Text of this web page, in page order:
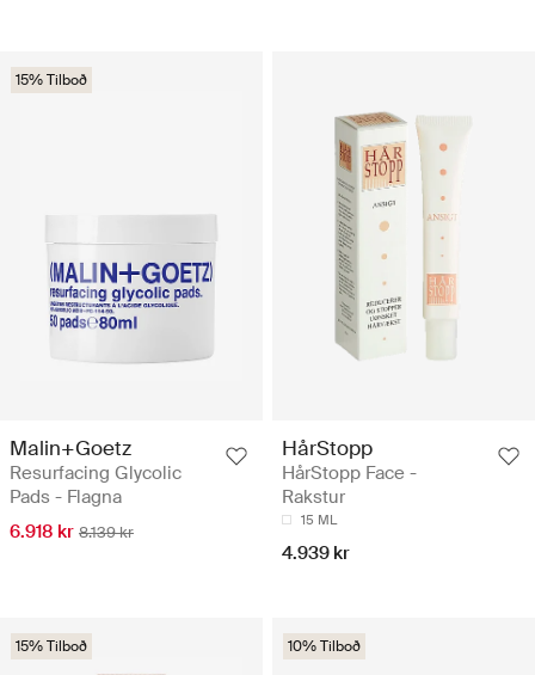
15% Tilboð
Malin+Goetz
Resurfacing Glycolic
Pads - Flagna
6.918 kr 8.139 kr
HårStopp
HårStopp Face -
Rakstur
15 ML
4.939 kr
15% Tilboð 10% Tilboð